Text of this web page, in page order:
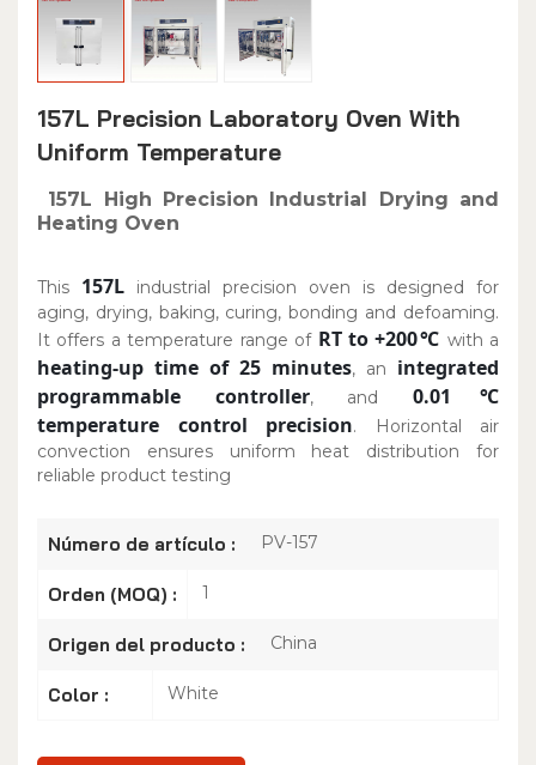
157L Precision Laboratory Oven With
Uniform Temperature
157L High Precision Industrial Drying and
Heating Oven
This 157L industrial precision oven is designed for
aging, drying, baking, curing, bonding and defoaming.
It offers a temperature range of RT to +200℃ with a
heating-up time of 25 minutes, an integrated
programmable controller, and 0.01℃
temperature control precision. Horizontal air
convection ensures uniform heat distribution for
reliable product testing
Número de artículo : PV-157
Orden (MOQ) : 1
Origen del producto : China
Color : White